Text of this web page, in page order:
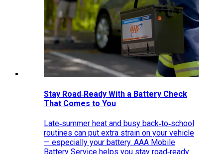
Stay Road‑Ready With a Battery Check
That Comes to You
Late‑summer heat and busy back‑to‑school
routines can put extra strain on your vehicle
— especially your battery. AAA Mobile
Battery Service helps you stay road‑ready